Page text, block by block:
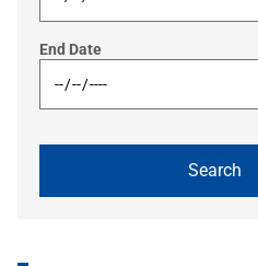
End Date